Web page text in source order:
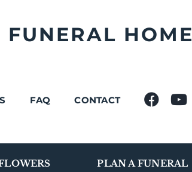
HOME
FAQ CONTACT
PLAN A FUNERAL